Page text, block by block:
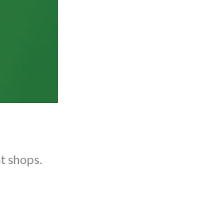
shops.